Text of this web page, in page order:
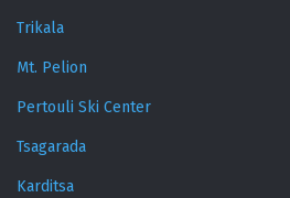
Trikala
Mt. Pelion
Pertouli Ski Center
Tsagarada
Karditsa